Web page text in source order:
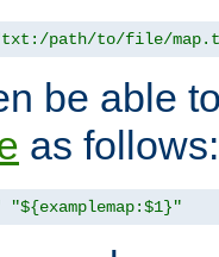
path/to/file/
be able
as follows:
"${examplemap:$1}"